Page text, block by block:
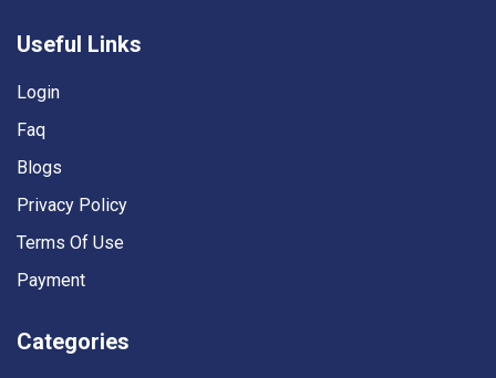
Useful Links
Login
Faq
Blogs
Privacy Policy
Terms Of Use
Payment
Categories